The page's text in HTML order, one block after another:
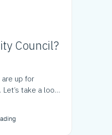
Council?
up for
take a look